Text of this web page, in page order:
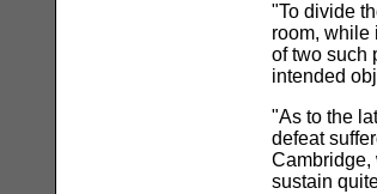
"To divide
room, while
of two such
intended
"As to the
defeat
Cambridge,
sustain